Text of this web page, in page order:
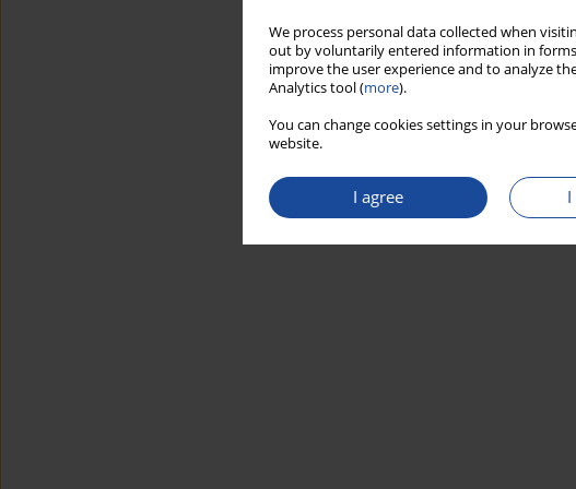
We process personal data collected when
out by voluntarily entered information in forms
improve the user experience and to analyze
Analytics tool (more).
You can change cookies settings in your
website.
I agree